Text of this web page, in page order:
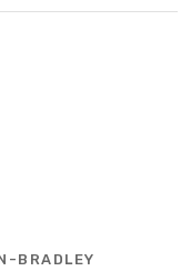
BRADLEY